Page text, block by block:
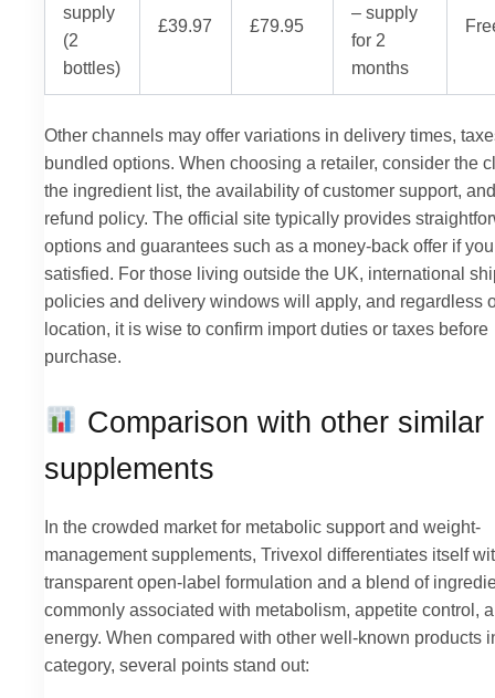
supply
(2
bottles)
£39.97 £79.95
– supply
for 2
months
Other channels may offer variations in delivery times,
bundled options. When choosing a retailer, consider the
the ingredient list, the availability of customer support,
refund policy. The official site typically provides
options and guarantees such as a money-back offer if
satisfied. For those living outside the UK, international
policies and delivery windows will apply, and regardless
location, it is wise to confirm import duties or taxes before
purchase.
Comparison with other similar
supplements
In the crowded market for metabolic support and weight-
management supplements, Trivexol differentiates itself
transparent open-label formulation and a blend of
commonly associated with metabolism, appetite control,
energy. When compared with other well-known products
category, several points stand out: